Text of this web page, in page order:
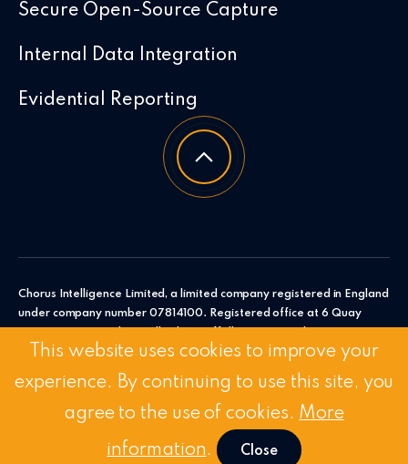
Secure Open-Source Capture
Internal Data Integration
Evidential Reporting
Chorus Intelligence Limited, a limited company registered in England
under company number 07814100. Registered office at 6 Quay
Intelligence Ltd.
© 2026 Chorus Intelligence Limited |Privacy Policy| Accessibility
Stay Connected: Linkedin Twitter
This website uses cookies to improve your
experience. By continuing to use this site, you
agree to the use of cookies. More
information. Close